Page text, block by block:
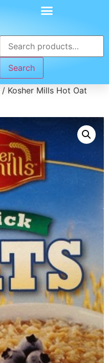
Search
/ Kosher Mills Hot Oat